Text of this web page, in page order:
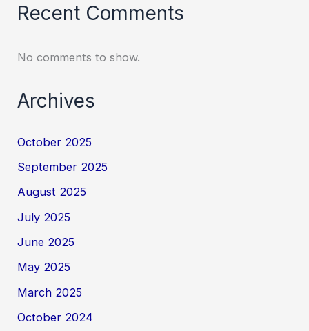
Recent Comments
No comments to show.
Archives
October 2025
September 2025
August 2025
July 2025
June 2025
May 2025
March 2025
October 2024